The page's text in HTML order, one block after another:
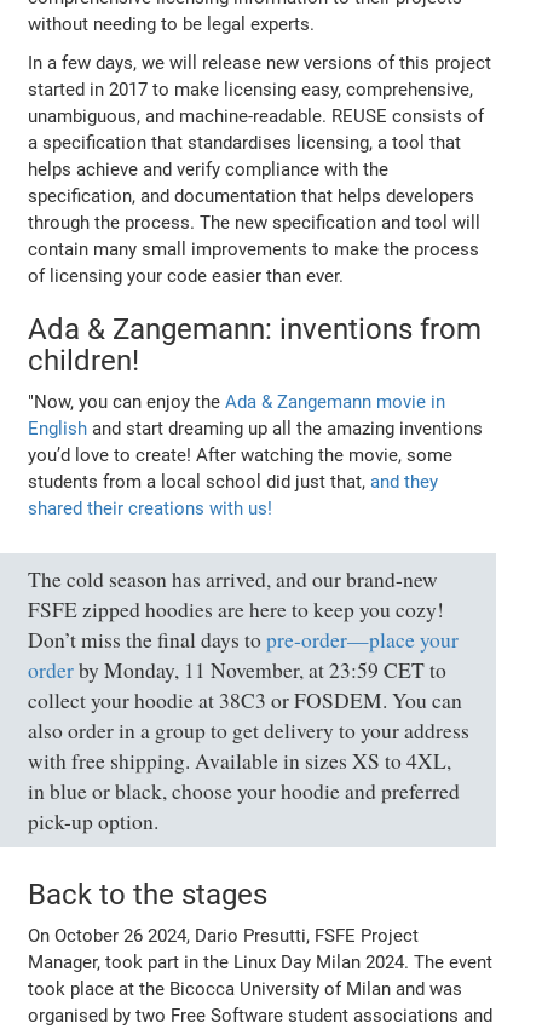
without needing to be legal experts.
In a few days, we will release new versions of this project
started in 2017 to make licensing easy, comprehensive,
unambiguous, and machine-readable. REUSE consists of
a specification that standardises licensing, a tool that
helps achieve and verify compliance with the
specification, and documentation that helps developers
through the process. The new specification and tool will
contain many small improvements to make the process
of licensing your code easier than ever.
Ada & Zangemann: inventions from
children!
"Now, you can enjoy theAda & Zangemann movie in
English and start dreaming up all the amazing inventions
you’d love to create! After watching the movie, some
students from a local school did just that,and they
shared their creations with us!
The cold season has arrived, and our brand-new
FSFE zipped hoodies are here to keep you cozy!
Don’t miss the final days topre-order—place your
orderby Monday, 11 November, at 23:59 CET to
collect your hoodie at 38C3 or FOSDEM. You can
also order in a group to get delivery to your address
with free shipping. Available in sizes XS to 4XL,
in blue or black, choose your hoodie and preferred
pick-up option.
Back to the stages
On October 26 2024, Dario Presutti, FSFE Project
Manager, took part in the Linux Day Milan 2024. The event
took place at the Bicocca University of Milan and was
organised by two Free Software student associations and